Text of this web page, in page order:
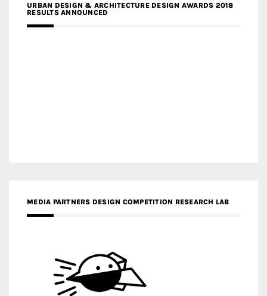
URBAN DESIGN & ARCHITECTURE DESIGN AWARDS 2018
RESULTS ANNOUNCED
MEDIA PARTNERS DESIGN COMPETITION RESEARCH LAB